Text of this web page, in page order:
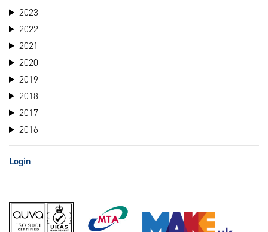
2023
2022
2021
2020
2019
2018
2017
2016
Login